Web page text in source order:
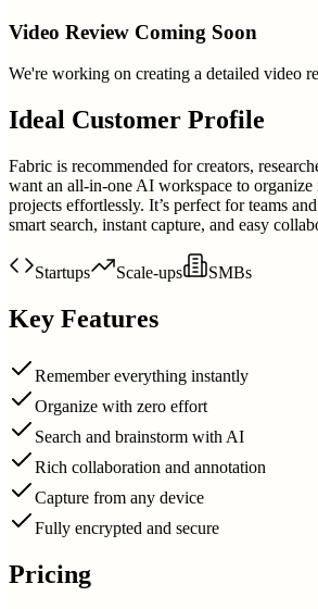
Video Review Coming Soon
We're working on creating a detailed video
Ideal Customer Profile
Fabric is recommended for creators,
want an all-in-one AI workspace to organize
projects effortlessly. It’s perfect for teams
smart search, instant capture, and easy
Startups Scale-ups SMBs
Key Features
Remember everything instantly
Organize with zero effort
Search and brainstorm with AI
Rich collaboration and annotation
Capture from any device
Fully encrypted and secure
Pricing